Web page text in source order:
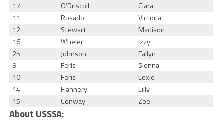
17
O’Driscoll
Ciara
11
Rosado
Victoria
12
Stewart
Madison
16
Wheler
Izzy
25
Johnson
Fallyn
9
Feris
Sienna
10
Feris
Lexie
14
Flannery
Lilly
15
Conway Zoe
About USSSA: